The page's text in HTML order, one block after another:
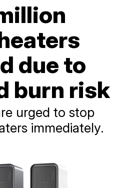
due to
burn risk
urged to stop
immediately.